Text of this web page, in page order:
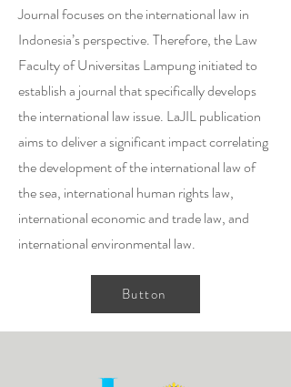
Journal focuses on the international law in
Indonesia’s perspective. Therefore, the Law
Faculty of Universitas Lampung initiated to
establish a journal that specifically develops
the international law issue. LaJIL publication
aims to deliver a significant impact correlating
the development of the international law of
the sea, international human rights law,
international economic and trade law, and
international environmental law.
Button